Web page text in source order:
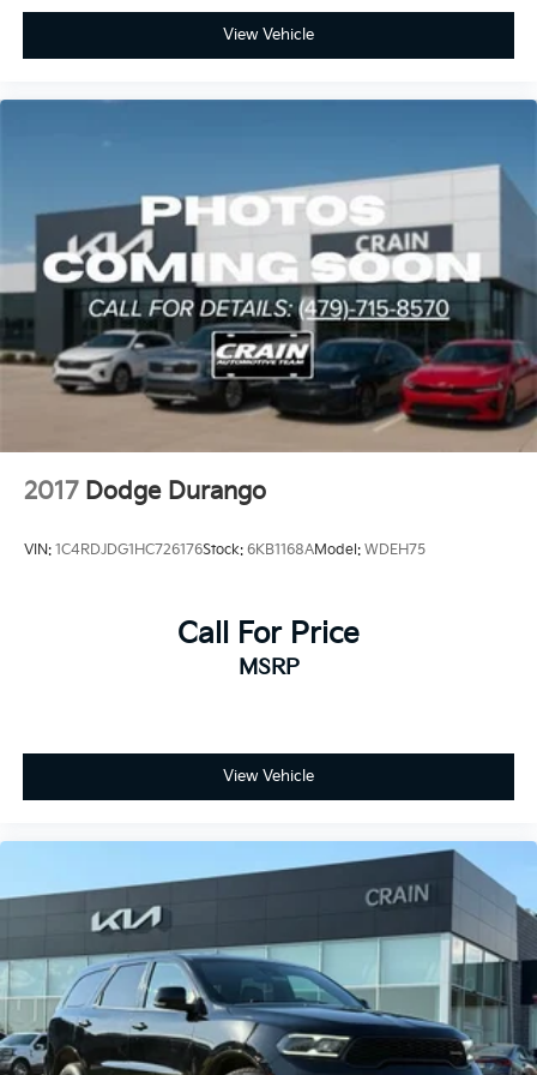
designed vehicle. We invite you to visit our showroom
to see it in person and experience the comfort and
View Vehicle
2017 Dodge Durango
VIN: 1C4RDJDG1HC726176Stock: 6KB1168AModel: WDEH75
Call For Price
MSRP
View Vehicle